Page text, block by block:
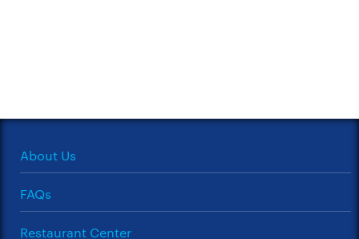
About Us
FAQs
Restaurant Center